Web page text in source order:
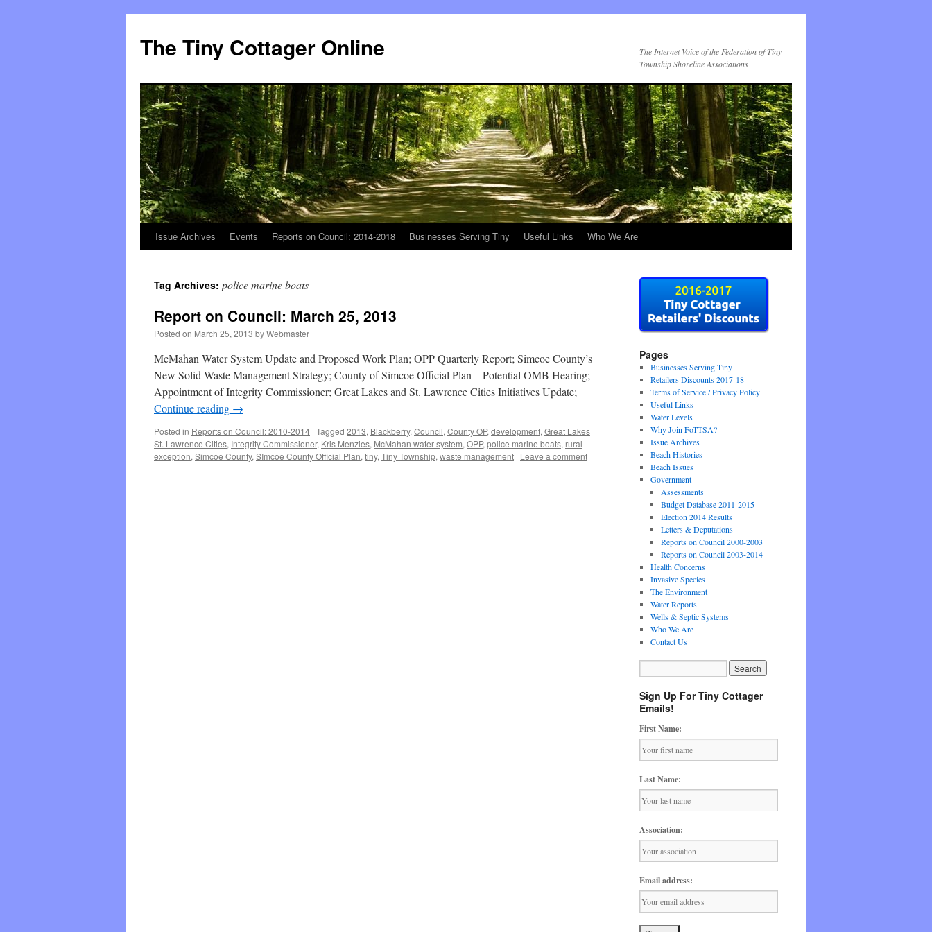
The Tiny Cottager Online
The Internet Voice of the Federation of Tiny
Township Shoreline Associations
Skip
content
Issue Archives Events Reports on Council: 2014-2018 Businesses Serving Tiny Useful Links Who We Are
Tag Archives: police marine boats
Report on Council: March 25, 2013
Posted on March 25, 2013 byWebmaster
McMahan Water System Update and Proposed Work Plan; OPP Quarterly Report; Simcoe County’s
New Solid Waste Management Strategy; County of Simcoe Official Plan – Potential OMB Hearing;
Appointment of Integrity Commissioner; Great Lakes and St. Lawrence Cities Initiatives Update;
Continue reading →
Posted in Reports on Council: 2010-2014 | Tagged 2013, Blackberry, Council, County OP, development, Great Lakes
St. Lawrence Cities, Integrity Commissioner, Kris Menzies, McMahan water system, OPP, police marine boats, rural
exception, Simcoe County, SImcoe County Official Plan, tiny, Tiny Township, waste management | Leave a comment
Pages
Businesses Serving Tiny
Retailers Discounts 2017-18
Terms of Service / Privacy Policy
Useful Links
Water Levels
Why Join FoTTSA?
Issue Archives
Beach Histories
Beach Issues
Government
Assessments
Budget Database 2011-2015
Election 2014 Results
Letters & Deputations
Reports on Council 2000-2003
Reports on Council 2003-2014
Health Concerns
Invasive Species
The Environment
Water Reports
Wells & Septic Systems
Who We Are
Contact Us
Sign Up For Tiny Cottager
Emails!
First Name:
Last Name:
Association:
Email address: